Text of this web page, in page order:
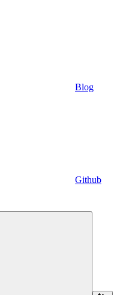
Blog
Github